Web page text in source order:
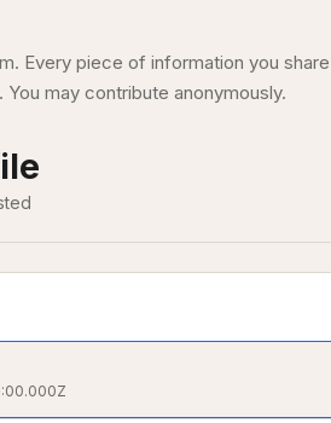
Every piece of information you share
may contribute anonymously.